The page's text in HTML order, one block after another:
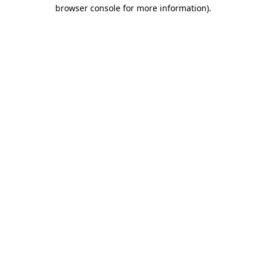
browser console for more information).